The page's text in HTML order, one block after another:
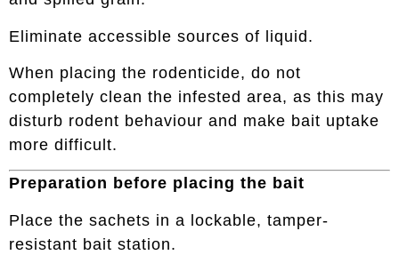
Eliminate accessible sources of liquid.
When placing the rodenticide, do not
completely clean the infested area, as this may
disturb rodent behaviour and make bait uptake
more difficult.
Preparation before placing the bait
Place the sachets in a lockable, tamper-
resistant bait station.